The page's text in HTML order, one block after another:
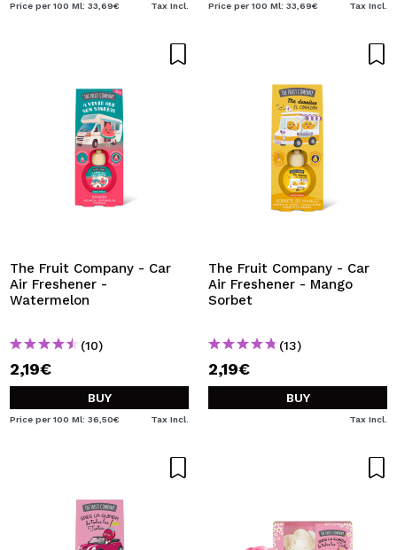
Price per 100 Ml: 33,69€ Tax Incl. Price per 100 Ml: 33,69€ Tax Incl.
The Fruit Company - Car
Air Freshener -
Watermelon
(10)
2,19€
BUY
Price per 100 Ml: 36,50€ Tax Incl.
The Fruit Company - Car
Air Freshener - Mango
Sorbet
(13)
2,19€
BUY
Tax Incl.